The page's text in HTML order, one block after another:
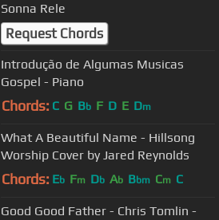
Sonna Rele
Request Chords
Introdução de Algumas Musicas
Gospel - Piano
Chords: C G Bb F D E Dm
What A Beautiful Name - Hillsong
Worship Cover by Jared Reynolds
Chords: Eb Fm Db Ab Bbm Cm C
Good Good Father - Chris Tomlin -